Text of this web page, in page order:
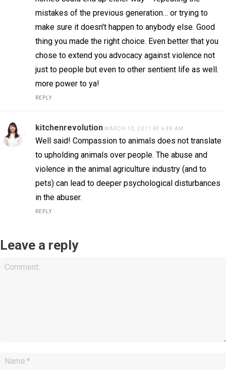
mistakes of the previous generation… or trying to
make sure it doesn't happen to anybody else. Good
thing you made the right choice. Even better that you
chose to extend you advocacy against violence not
just to people but even to other sentient life as well.
more power to ya!
REPLY
kitchenrevolution MARCH 10, 2011 AT 6:48 AM
Well said! Compassion to animals does not translate
to upholding animals over people. The abuse and
violence in the animal agriculture industry (and to
pets) can lead to deeper psychological disturbances
in the abuser.
REPLY
Leave a reply